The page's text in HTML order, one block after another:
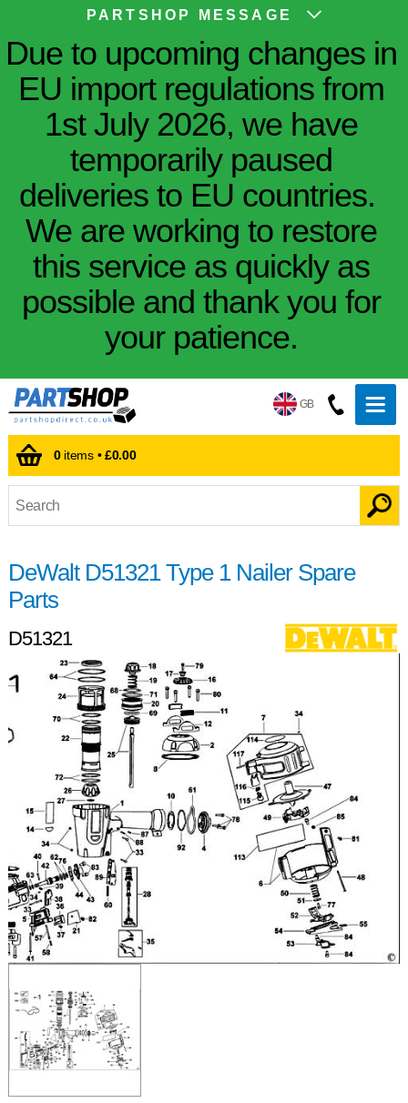
PARTSHOP MESSAGE
Due to upcoming changes in
EU import regulations from
1st July 2026, we have
temporarily paused
deliveries to EU countries.
We are working to restore
this service as quickly as
possible and thank you for
your patience.
GB
0items •£0.00
DeWalt D51321 Type 1 Nailer Spare
Parts
D51321